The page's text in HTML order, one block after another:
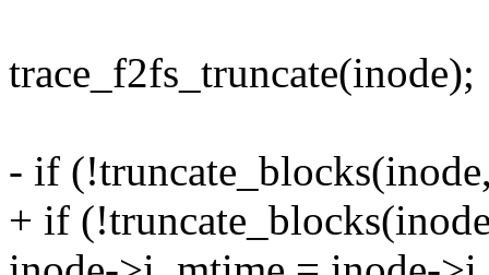
trace_f2fs_truncate(inode);
- if
+ if